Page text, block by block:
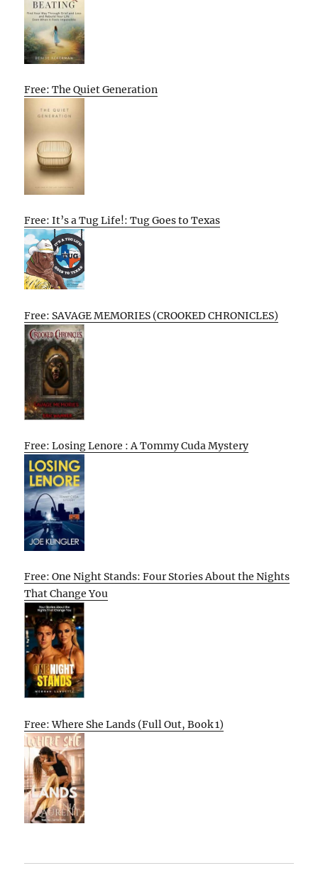
Free: The Quiet Generation
Free: It’s a Tug Life!: Tug Goes to Texas
Free: SAVAGE MEMORIES (CROOKED CHRONICLES)
Free: Losing Lenore : A Tommy Cuda Mystery
Free: One Night Stands: Four Stories About the Nights
That Change You
Free: Where She Lands (Full Out, Book 1)